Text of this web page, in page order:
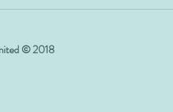
© 2018